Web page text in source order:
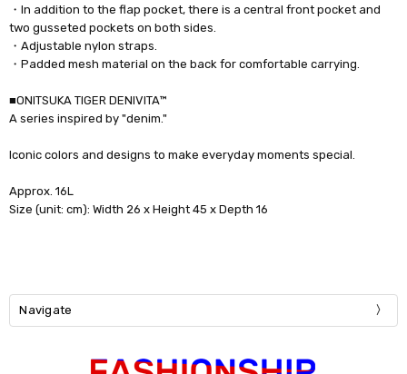
・In addition to the flap pocket, there is a central front pocket and
two gusseted pockets on both sides.
・Adjustable nylon straps.
・Padded mesh material on the back for comfortable carrying.
■ONITSUKA TIGER DENIVITA™
A series inspired by "denim."
Iconic colors and designs to make everyday moments special.
Approx. 16L
Size (unit: cm): Width 26 x Height 45 x Depth 16
Navigate